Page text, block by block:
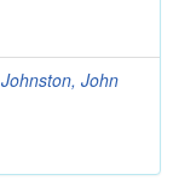
Johnston, John